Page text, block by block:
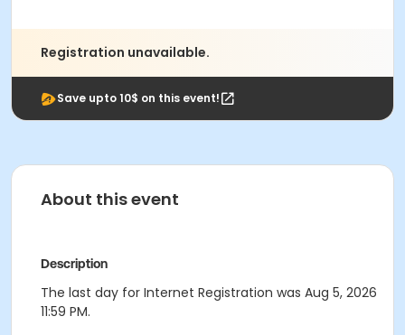
Registration unavailable.
Save upto 10$ on this event!
About this event
Description
The last day for Internet Registration was Aug 5, 2026
11:59 PM.